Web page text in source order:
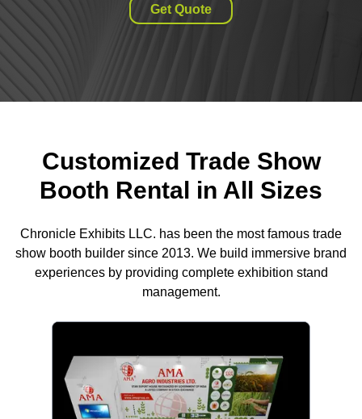
Get Quote
Customized Trade Show
Booth Rental in All Sizes
Chronicle Exhibits LLC. has been the most famous trade
show booth builder since 2013. We build immersive brand
experiences by providing complete exhibition stand
management.